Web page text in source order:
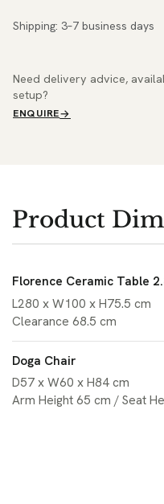
Shipping: 3–7 business days
Need delivery advice,
setup?
ENQUIRE
Product
Florence Ceramic Table
L280 x W100 x H75.5 cm
Clearance 68.5 cm
Doga Chair
D57 x W60 x H84 cm
Arm Height 65 cm / Seat